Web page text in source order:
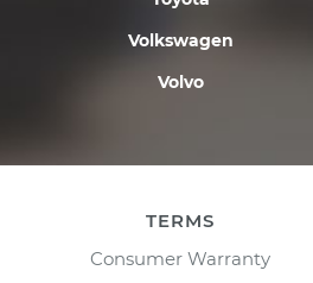
Volkswagen
Volvo
TERMS
Consumer Warranty